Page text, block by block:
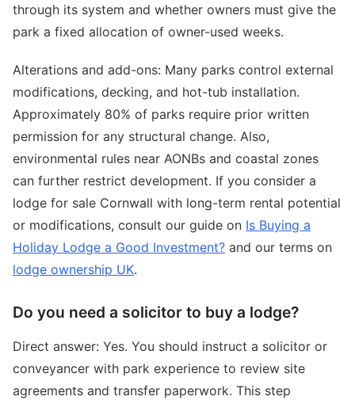
through its system and whether owners must give the
park a fixed allocation of owner-used weeks.
Alterations and add-ons: Many parks control external
modifications, decking, and hot-tub installation.
Approximately 80% of parks require prior written
permission for any structural change. Also,
environmental rules near AONBs and coastal zones
can further restrict development. If you consider a
lodge for sale Cornwall with long-term rental potential
or modifications, consult our guide on Is Buying a
Holiday Lodge a Good Investment? and our terms on
lodge ownership UK.
Do you need a solicitor to buy a lodge?
Direct answer: Yes. You should instruct a solicitor or
conveyancer with park experience to review site
agreements and transfer paperwork. This step